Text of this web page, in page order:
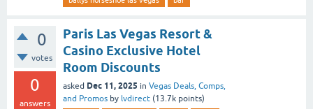
0
votes
0
answers
Paris Las Vegas Resort &
Casino Exclusive Hotel
Room Discounts
asked Dec 11, 2025 in Vegas Deals, Comps,
and Promos by lvdirect (13.7k points)